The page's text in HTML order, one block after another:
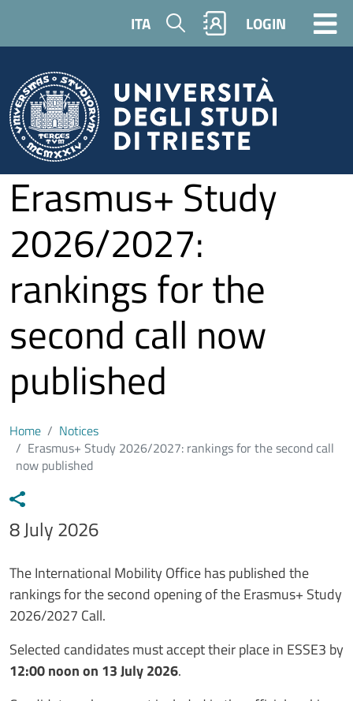
ITA Search LOGIN
Erasmus+ Study
2026/2027:
rankings for the
second call now
published
Home
Notices
Erasmus+ Study 2026/2027: rankings for the second call
now published
Data avviso
8 July 2026
Testo avviso
The International Mobility Office has published the
rankings for the second opening of the Erasmus+ Study
2026/2027 Call.
Selected candidates must accept their place in ESSE3 by
12:00 noon on 13 July 2026.